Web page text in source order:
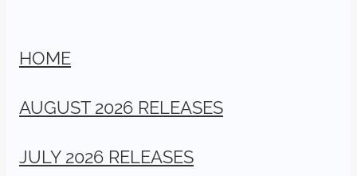
HOME
AUGUST 2026 RELEASES
JULY 2026 RELEASES